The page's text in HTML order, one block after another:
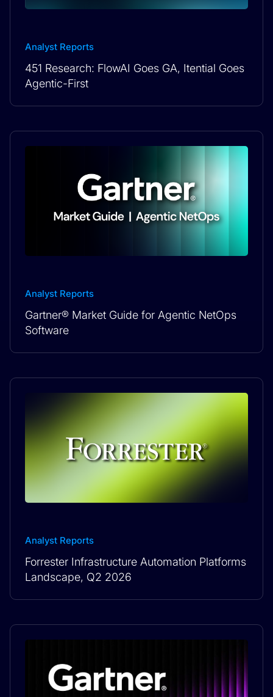
Analyst Reports
451 Research: FlowAI Goes GA, Itential Goes
Agentic-First
Analyst Reports
Gartner® Market Guide for Agentic NetOps
Software
Analyst Reports
Forrester Infrastructure Automation Platforms
Landscape, Q2 2026